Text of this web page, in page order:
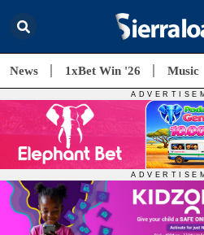
News 1xBet Win '26 Music